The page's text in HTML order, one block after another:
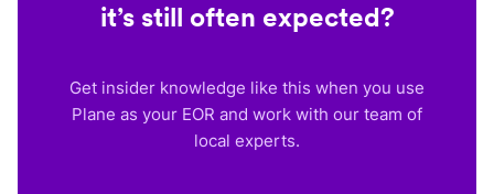
it’s still often expected?
Get insider knowledge like this when you use
Plane as your EOR and work with our team of
local experts.